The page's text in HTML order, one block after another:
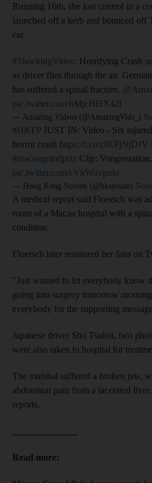
Running 16th, she lost control in a
launched off a kerb and bounced off
car.
#ShockingVideo: Horrifying Crash
as driver flies through the air.
has suffered a spinal fracture.
pic.twitter.com/hMjcHHX42l
— Amazing Videos (@AmazingVids_)
#HKFP JUST IN: Video - Six
horror crash https://t.co/zIKPjNjDJV
#macaugrandprix Clip:
pic.twitter.com/cVkWuvpulo
— Hong Kong Stream (@hkstream)
A medical report said Floersch was
room of a Macau hospital with a
condition.
Floersch later reassured her fans on
"Just wanted to let everybody know
going into surgery tomorrow
everybody for the supporting
Japanese driver Sho Tsuboi, two
were also taken to hospital for
The marshal suffered a broken jaw,
abdominal pain from a lacerated
reports.
Read more: